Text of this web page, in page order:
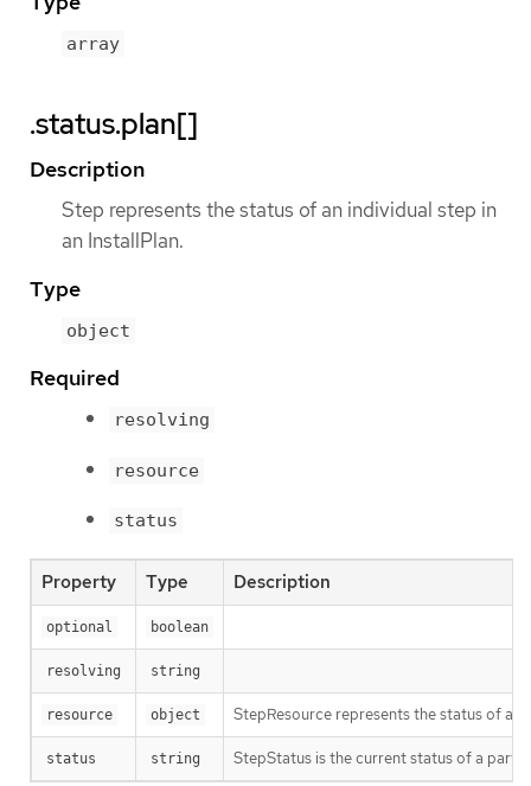
array
.status.plan[]
Description
Step represents the status of an individual step in
an InstallPlan.
Type
object
Required
resolving
resource
status
Property Type Description
optional boolean
resolving string
resource object StepResource represents the status of a
status string StepStatus is the current status of a